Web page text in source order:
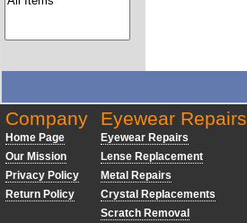
Company
Home Page
Our Mission
Privacy Policy
Return Policy
Eyewear Repairs
Eyewear Repairs
Lense Replacement
Metal Repairs
Crystal Replacements
Scratch Removal